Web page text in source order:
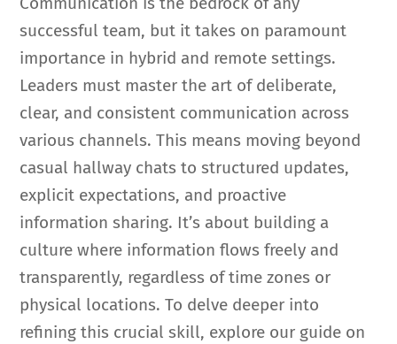
successful team, but it takes on paramount
importance in hybrid and remote settings.
Leaders must master the art of deliberate,
clear, and consistent communication across
various channels. This means moving beyond
casual hallway chats to structured updates,
explicit expectations, and proactive
information sharing. It’s about building a
culture where information flows freely and
transparently, regardless of time zones or
physical locations. To delve deeper into
refining this crucial skill, explore our guide on